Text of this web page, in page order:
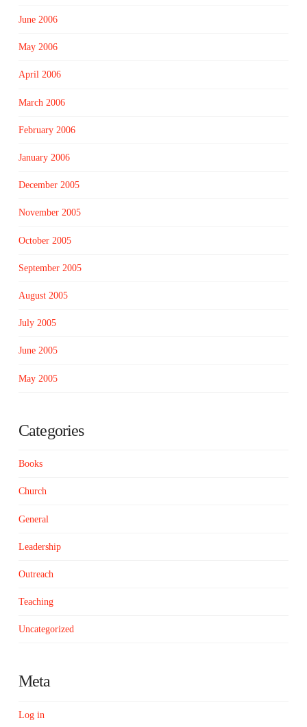
June 2006
May 2006
April 2006
March 2006
February 2006
January 2006
December 2005
November 2005
October 2005
September 2005
August 2005
July 2005
June 2005
May 2005
Categories
Books
Church
General
Leadership
Outreach
Teaching
Uncategorized
Meta
Log in